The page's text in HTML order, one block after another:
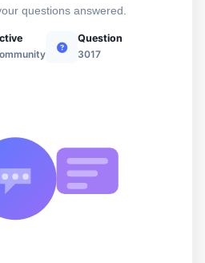
questions answered.
Question
3017